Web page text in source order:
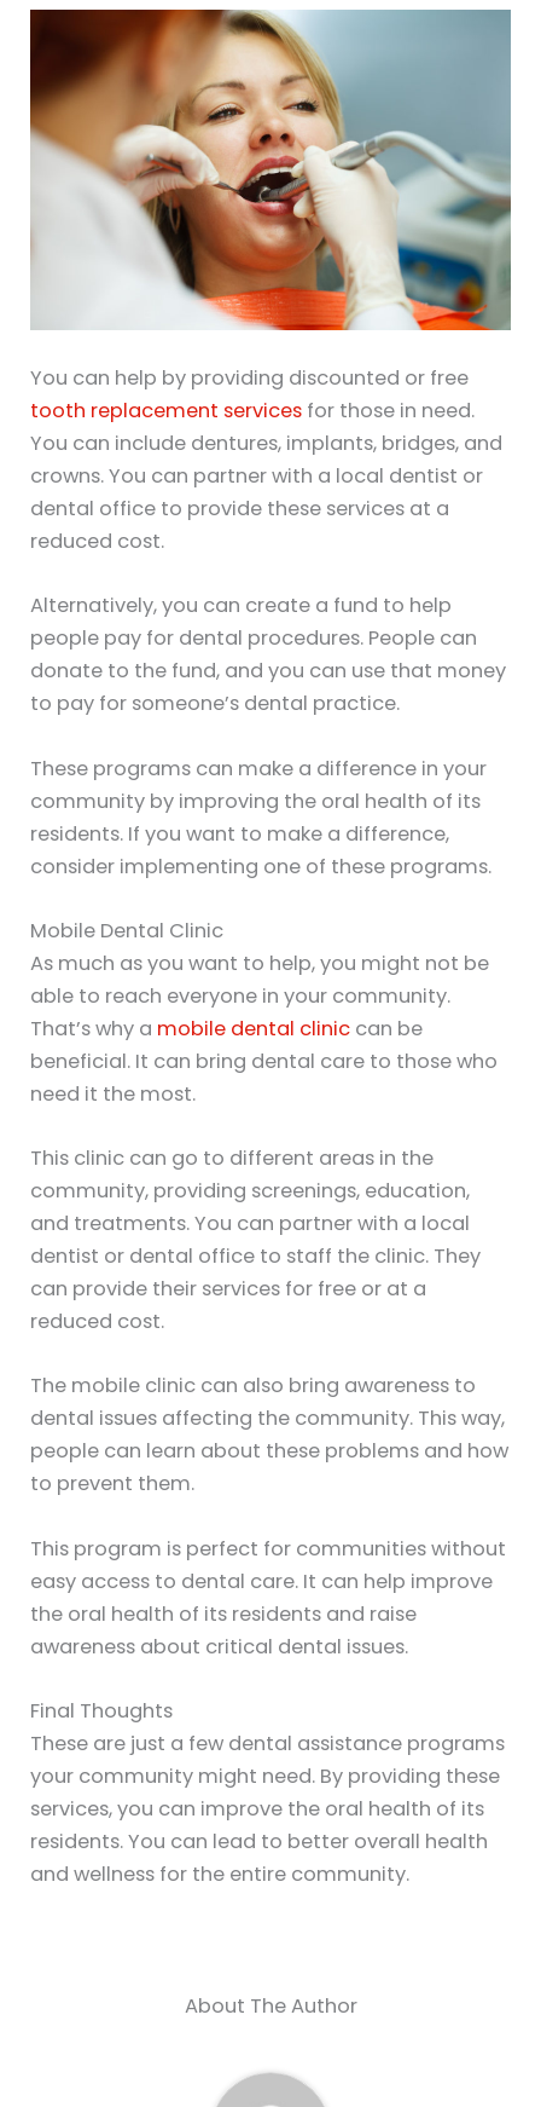
You can help by providing discounted or free
tooth replacement services for those in need.
You can include dentures, implants, bridges, and
crowns. You can partner with a local dentist or
dental office to provide these services at a
reduced cost.
Alternatively, you can create a fund to help
people pay for dental procedures. People can
donate to the fund, and you can use that money
to pay for someone’s dental practice.
These programs can make a difference in your
community by improving the oral health of its
residents. If you want to make a difference,
consider implementing one of these programs.
Mobile Dental Clinic
As much as you want to help, you might not be
able to reach everyone in your community.
That’s why a mobile dental clinic can be
beneficial. It can bring dental care to those who
need it the most.
This clinic can go to different areas in the
community, providing screenings, education,
and treatments. You can partner with a local
dentist or dental office to staff the clinic. They
can provide their services for free or at a
reduced cost.
The mobile clinic can also bring awareness to
dental issues affecting the community. This way,
people can learn about these problems and how
to prevent them.
This program is perfect for communities without
easy access to dental care. It can help improve
the oral health of its residents and raise
awareness about critical dental issues.
Final Thoughts
These are just a few dental assistance programs
your community might need. By providing these
services, you can improve the oral health of its
residents. You can lead to better overall health
and wellness for the entire community.
About The Author